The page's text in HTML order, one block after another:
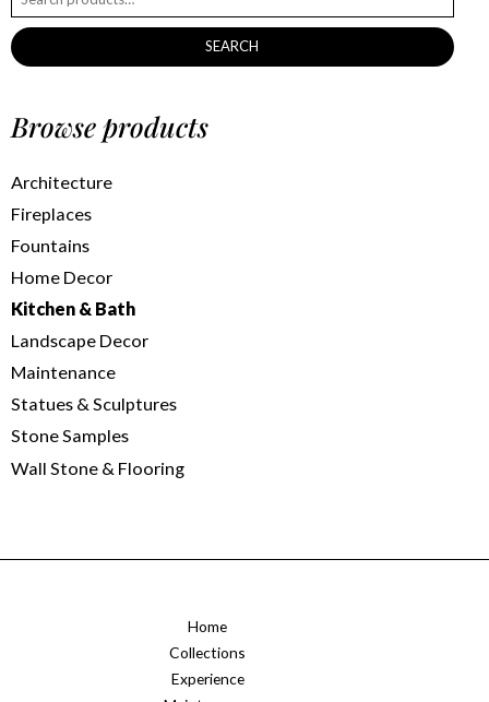
SEARCH
Browse products
Architecture
Fireplaces
Fountains
Home Decor
Kitchen & Bath
Landscape Decor
Maintenance
Statues & Sculptures
Stone Samples
Wall Stone & Flooring
Home
Collections
Experience